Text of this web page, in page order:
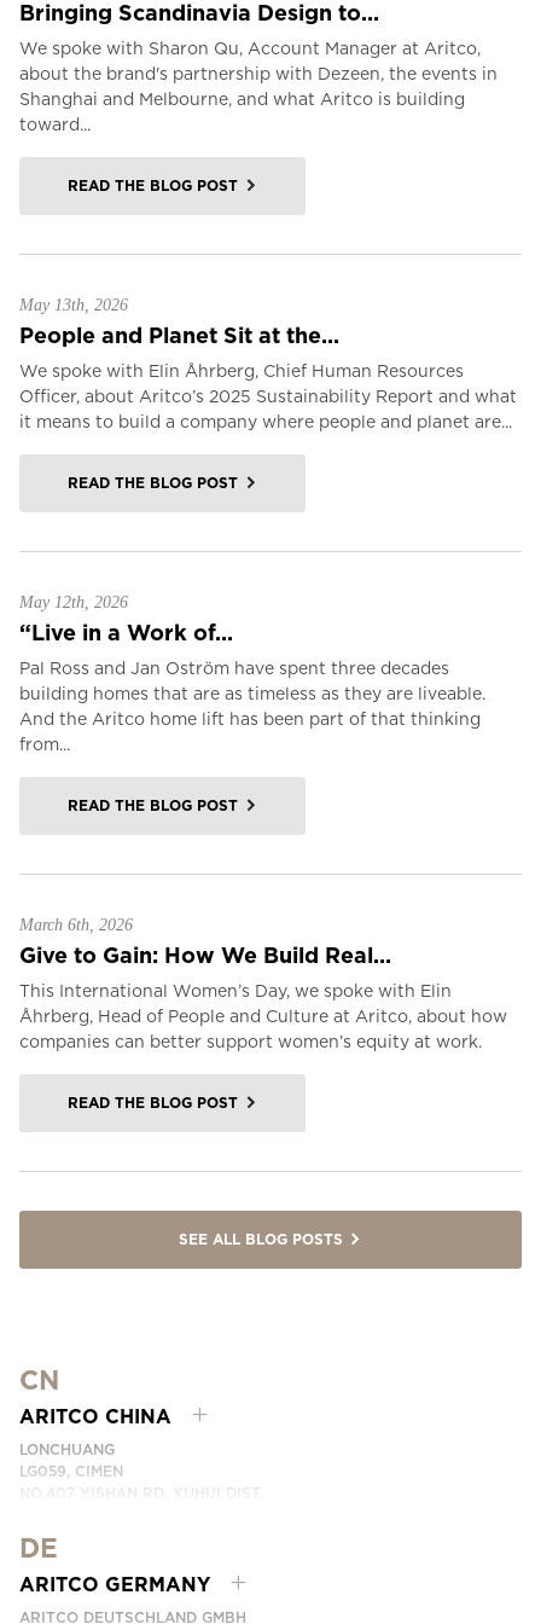
Bringing Scandinavia Design to...
We spoke with Sharon Qu, Account Manager at Aritco,
about the brand's partnership with Dezeen, the events in
Shanghai and Melbourne, and what Aritco is building
toward...
READ THE BLOG POST
May 13th, 2026
People and Planet Sit at the...
We spoke with Elin Åhrberg, Chief Human Resources
Officer, about Aritco’s 2025 Sustainability Report and what
it means to build a company where people and planet are...
READ THE BLOG POST
May 12th, 2026
“Live in a Work of...
Pal Ross and Jan Oström have spent three decades
building homes that are as timeless as they are liveable.
And the Aritco home lift has been part of that thinking
from...
READ THE BLOG POST
March 6th, 2026
Give to Gain: How We Build Real...
This International Women’s Day, we spoke with Elin
Åhrberg, Head of People and Culture at Aritco, about how
companies can better support women’s equity at work.
READ THE BLOG POST
SEE ALL BLOG POSTS
CN
ARITCO CHINA
LONCHUANG
LG059, CIMEN
NO.407 YISHAN RD, XUHUI DIST.
PHONE:
EMAIL:INFO.CHINA@ARITCO.COM
DE
ARITCO GERMANY
ARITCO DEUTSCHLAND GMBH